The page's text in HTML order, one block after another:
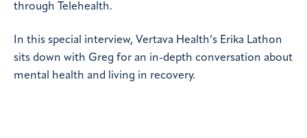
through Telehealth.
In this special interview, Vertava Health’s Erika Lathon
sits down with Greg for an in-depth conversation about
mental health and living in recovery.